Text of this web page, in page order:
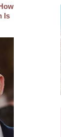
Is